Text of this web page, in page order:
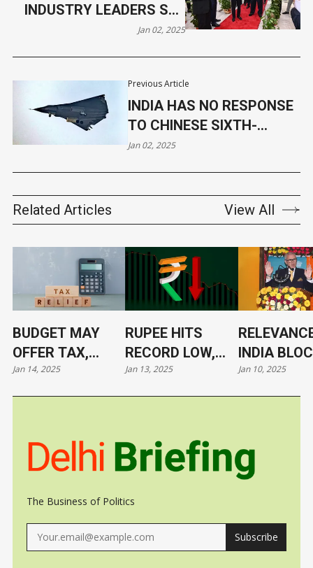
Previous Article
INDIA HAS NO RESPONSE
TO CHINESE SIXTH-
GENERATION STEALTH
Jan 02, 2025
INDUSTRY LEADERS SET
PRIORITIES FOR 2025
Jan 02, 2025
Related Articles View All
BUDGET MAY
OFFER TAX,
TARIFF RELIEF
Jan 14, 2025
RUPEE HITS
RECORD LOW,
NOW AT 86.4/$
Jan 13, 2025
INDIA
ITS
Jan 10, 2025
The Business of Politics
Subscribe